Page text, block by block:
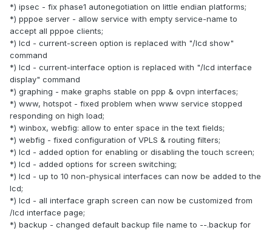
*) ipsec - fix phase1 autonegotiation on little endian platforms;
*) pppoe server - allow service with empty service-name to
accept all pppoe clients;
*) lcd - current-screen option is replaced with "/lcd show"
command
*) lcd - current-interface option is replaced with "/lcd interface
display" command
*) graphing - make graphs stable on ppp & ovpn interfaces;
*) www, hotspot - fixed problem when www service stopped
responding on high load;
*) winbox, webfig: allow to enter space in the text fields;
*) webfig - fixed configuration of VPLS & routing filters;
*) lcd - added option for enabling or disabling the touch screen;
*) lcd - added options for screen switching;
*) lcd - up to 10 non-physical interfaces can now be added to the
lcd;
*) lcd - all interface graph screen can now be customized from
/lcd interface page;
*) backup - changed default backup file name to --.backup for